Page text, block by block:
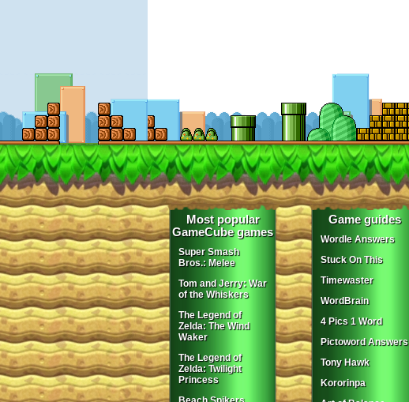
Most popular
GameCube games
Super Smash
Bros.: Melee
Tom and Jerry: War
of the Whiskers
The Legend of
Zelda: The Wind
Waker
The Legend of
Zelda: Twilight
Princess
Game guides
Wordle Answers
Stuck On This
Timewaster
WordBrain
4 Pics 1 Word
Pictoword Answers
Tony Hawk
Kororinpa